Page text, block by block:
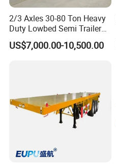
2/3 Axles 30-80 Ton Heavy
Duty Lowbed Semi Trailer
Lowboy Low Loader for
Excavator Construction
US$7,000.00-10,500.00